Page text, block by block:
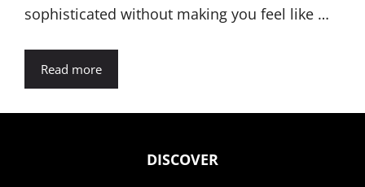
sophisticated without making you feel like …
Read more
DISCOVER